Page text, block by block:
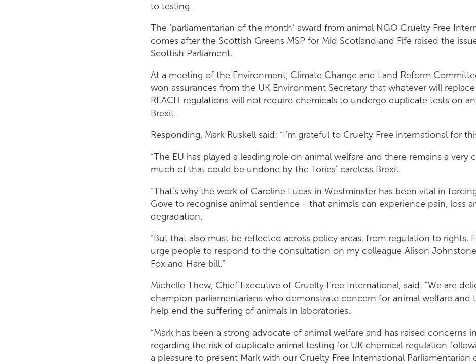
to testing.
The ‘parliamentarian of the month’ award from animal NGO Cruelty Free
comes after the Scottish Greens MSP for Mid Scotland and Fife raised the
Scottish Parliament.
At a meeting of the Environment, Climate Change and Land Reform
won assurances from the UK Environment Secretary that whatever will replace
REACH regulations will not require chemicals to undergo duplicate tests on
Brexit.
Responding, Mark Ruskell said: “I’m grateful to Cruelty Free international for
“The EU has played a leading role on animal welfare and there remains a very
much of that could be undone by the Tories' careless Brexit.
“That’s why the work of Caroline Lucas in Westminster has been vital in
Gove to recognise animal sentience - that animals can experience pain, loss
degradation.
“But that also must be reflected across policy areas, from regulation to rights.
urge people to respond to the consultation on my colleague Alison
Fox and Hare bill.”
Michelle Thew, Chief Executive of Cruelty Free International, said: "We are
champion parliamentarians who demonstrate concern for animal welfare and
help end the suffering of animals in laboratories.
“Mark has been a strong advocate of animal welfare and has raised concerns
regarding the risk of duplicate animal testing for UK chemical regulation
a pleasure to present Mark with our Cruelty Free International Parliamentarian